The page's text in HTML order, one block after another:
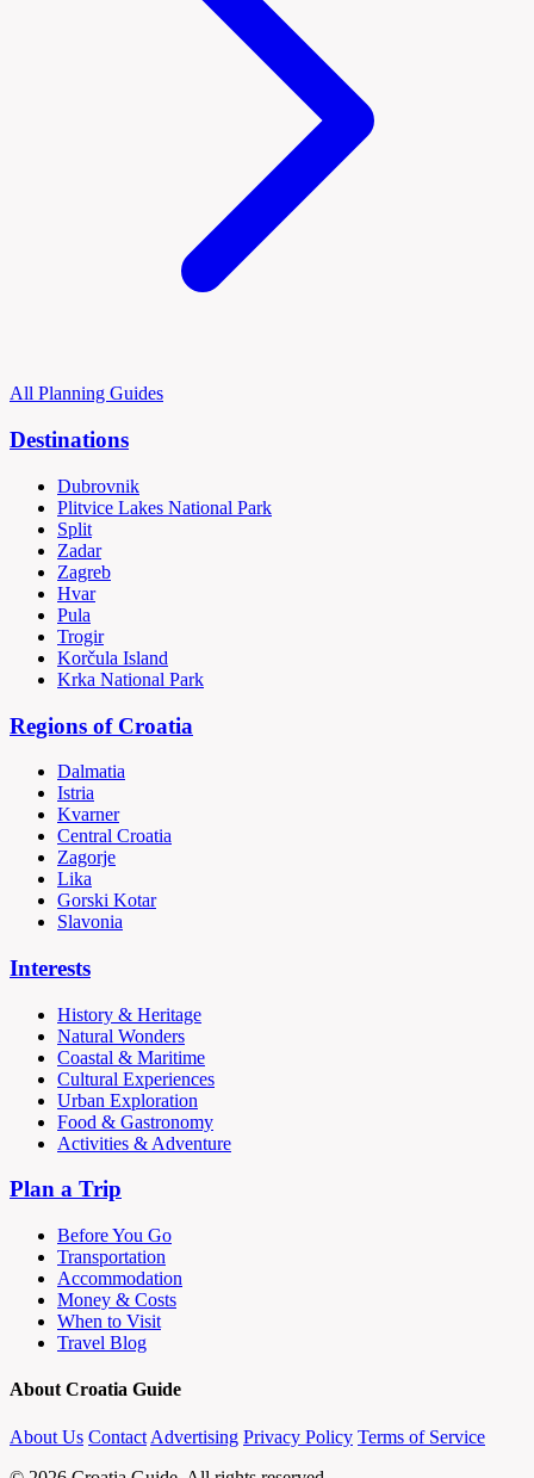
All Planning Guides
Destinations
Dubrovnik
Plitvice Lakes National Park
Split
Zadar
Zagreb
Hvar
Pula
Trogir
Korčula Island
Krka National Park
Regions of Croatia
Dalmatia
Istria
Kvarner
Central Croatia
Zagorje
Lika
Gorski Kotar
Slavonia
Interests
History & Heritage
Natural Wonders
Coastal & Maritime
Cultural Experiences
Urban Exploration
Food & Gastronomy
Activities & Adventure
Plan a Trip
Before You Go
Transportation
Accommodation
Money & Costs
When to Visit
Travel Blog
About Croatia Guide
About Us Contact Advertising Privacy Policy Terms of Service